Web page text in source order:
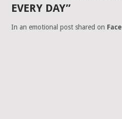
EVERY DAY”
In an emotional post shared on